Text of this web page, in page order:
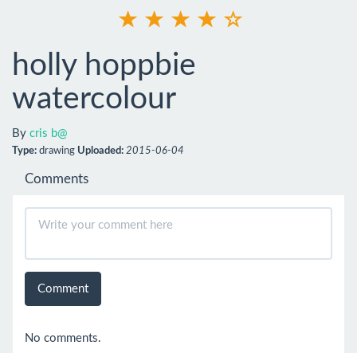
holly hoppbie
watercolour
By cris b@
Type: drawing Uploaded: 2015-06-04
Comments
Comment
No comments.